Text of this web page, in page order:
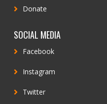
Donate
SOCIAL MEDIA
Facebook
Instagram
Twitter